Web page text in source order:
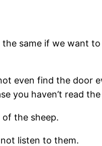
same if we want
even find the door
you haven’t read
of the sheep.
listen to them.